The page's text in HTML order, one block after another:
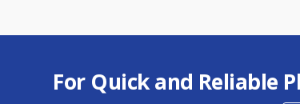
For Quick and Reliable